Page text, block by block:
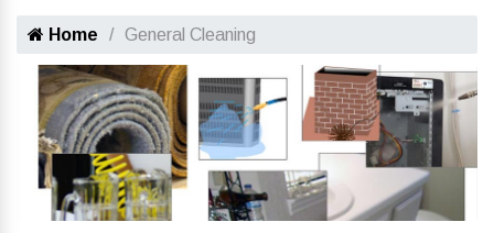
Home General Cleaning